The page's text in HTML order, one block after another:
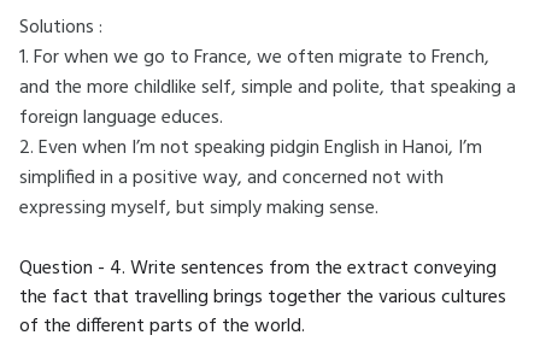
Solutions :
1. For when we go to France, we often migrate to French,
and the more childlike self, simple and polite, that speaking a
foreign language educes.
2. Even when I’m not speaking pidgin English in Hanoi, I’m
simplified in a positive way, and concerned not with
expressing myself, but simply making sense.
Question - 4. Write sentences from the extract conveying
the fact that travelling brings together the various cultures
of the different parts of the world.